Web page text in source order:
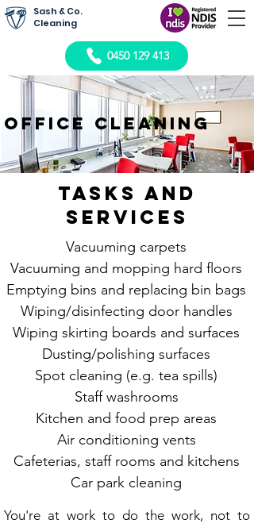
Sash & Co.
Cleaning
0450 129 413
office cleaning
Tasks and
Services
Vacuuming carpets
Vacuuming and mopping hard floors
Emptying bins and replacing bin bags
Wiping/disinfecting door handles
Wiping skirting boards and surfaces
Dusting/polishing surfaces
Spot cleaning (e.g. tea spills)
Staff washrooms
Kitchen and food prep areas
Air conditioning vents
Cafeterias, staff rooms and kitchens
Car park cleaning
You're at work to do the work, not to